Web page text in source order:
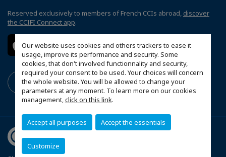
Our website uses cookies and others trackers to ease it
usage, improve its performance and security. Some
cookies, that don't involved functionnality and security,
required your consent to be used. Your choices will concern
the whole website. You will be allowed to change your
parameters at any moment. To learn more on our cookies
management,click on this link.
Accept all purposes Accept the essentials
Customize
Reserved exclusively to members of French CCIs abroad, discover
the CCIFI Connect app.